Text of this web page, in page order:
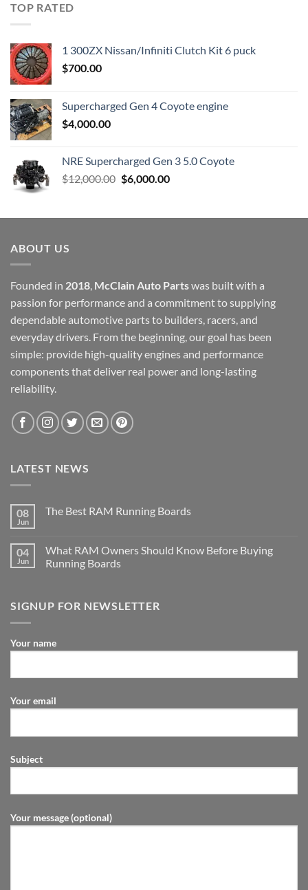
TOP RATED
1 300ZX Nissan/Infiniti Clutch Kit 6 puck
$700.00
Supercharged Gen 4 Coyote engine
$4,000.00
NRE Supercharged Gen 3 5.0 Coyote
$12,000.00 Original
$12,000.00.
$6,000.00Current
$6,000.00.
ABOUT US
Founded in 2018, McClain Auto Partswas built with a
passion for performance and a commitment to supplying
dependable automotive parts to builders, racers, and
everyday drivers. From the beginning, our goal has been
simple: provide high-quality engines and performance
components that deliver real power and long-lasting
reliability.
LATEST NEWS
08
Jun
The Best RAM Running Boards
04
Jun
What RAM Owners Should Know Before Buying
Running Boards
SIGNUP FOR NEWSLETTER
Your name
Your email
Subject
Your message (optional)